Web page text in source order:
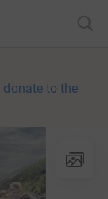
donate to the